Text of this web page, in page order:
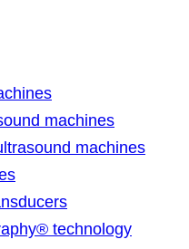
machines
machines
technology